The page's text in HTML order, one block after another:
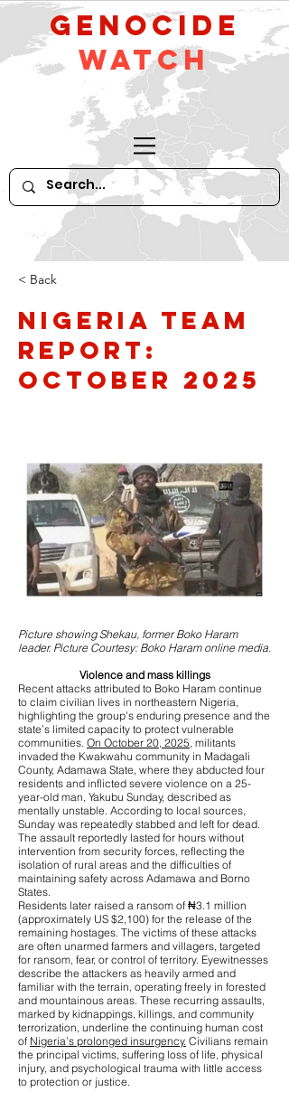
GeNocide
Watch
< Back
Nigeria Team
Report:
October 2025
Picture showing Shekau, former Boko Haram
leader. Picture Courtesy: Boko Haram online media.
Violence and mass killings
Recent attacks attributed to Boko Haram continue
to claim civilian lives in northeastern Nigeria,
highlighting the group’s enduring presence and the
state’s limited capacity to protect vulnerable
communities. On October 20, 2025, militants
invaded the Kwakwahu community in Madagali
County, Adamawa State, where they abducted four
residents and inflicted severe violence on a 25-
year-old man, Yakubu Sunday, described as
mentally unstable. According to local sources,
Sunday was repeatedly stabbed and left for dead.
The assault reportedly lasted for hours without
intervention from security forces, reflecting the
isolation of rural areas and the difficulties of
maintaining safety across Adamawa and Borno
States.
Residents later raised a ransom of ₦3.1 million
(approximately US $2,100) for the release of the
remaining hostages. The victims of these attacks
are often unarmed farmers and villagers, targeted
for ransom, fear, or control of territory. Eyewitnesses
describe the attackers as heavily armed and
familiar with the terrain, operating freely in forested
and mountainous areas. These recurring assaults,
marked by kidnappings, killings, and community
terrorization, underline the continuing human cost
of Nigeria’s prolonged insurgency. Civilians remain
the principal victims, suffering loss of life, physical
injury, and psychological trauma with little access
to protection or justice.